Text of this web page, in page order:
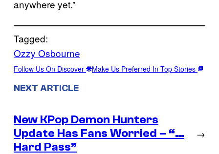
anywhere yet.”
Tagged:
Ozzy Osbourne
Follow Us On Discover Make Us Preferred In Top Stories
NEXT ARTICLE
New KPop Demon Hunters
Update Has Fans Worried – “…
Hard Pass”
→